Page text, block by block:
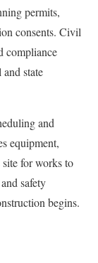
permits,
consents. Civil
compliance
state
and
equipment,
site for works to
safety
begins.